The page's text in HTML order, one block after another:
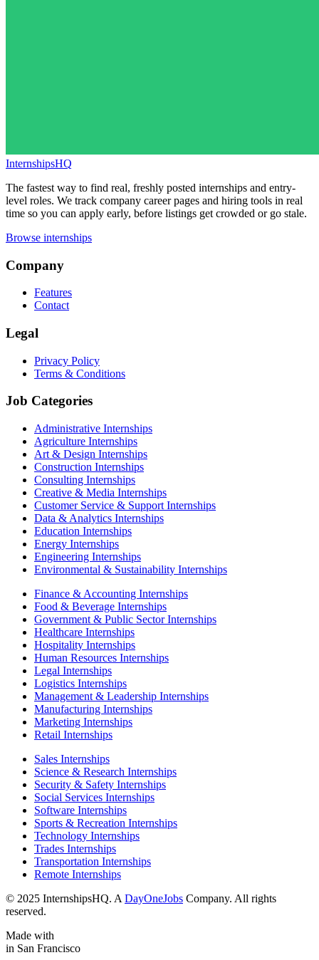
InternshipsHQ
The fastest way to find real, freshly posted internships and entry-
level roles. We track company career pages and hiring tools in real
time so you can apply early, before listings get crowded or go stale.
Browse internships
Company
Features
Contact
Legal
Privacy Policy
Terms & Conditions
Job Categories
Administrative Internships
Agriculture Internships
Art & Design Internships
Construction Internships
Consulting Internships
Creative & Media Internships
Customer Service & Support Internships
Data & Analytics Internships
Education Internships
Energy Internships
Engineering Internships
Environmental & Sustainability Internships
Finance & Accounting Internships
Food & Beverage Internships
Government & Public Sector Internships
Healthcare Internships
Hospitality Internships
Human Resources Internships
Legal Internships
Logistics Internships
Management & Leadership Internships
Manufacturing Internships
Marketing Internships
Retail Internships
Sales Internships
Science & Research Internships
Security & Safety Internships
Social Services Internships
Software Internships
Sports & Recreation Internships
Technology Internships
Trades Internships
Transportation Internships
Remote Internships
© 2025 InternshipsHQ. A DayOneJobs Company. All rights
reserved.
Made with
in San Francisco